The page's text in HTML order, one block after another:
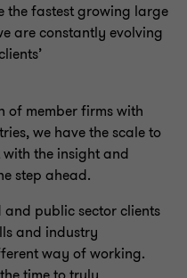
the fastest growing large
are constantly evolving
of member firms with
we have the scale to
the insight and
step ahead.
public sector clients
and industry
way of working.